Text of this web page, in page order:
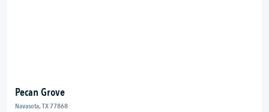
Pecan Grove
Navasota, TX 77868